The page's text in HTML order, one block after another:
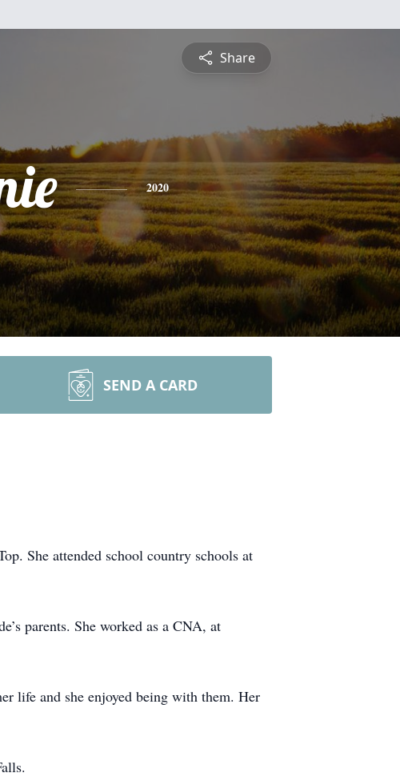
Share
2020
SEND A CARD
She attended school country schools at
parents. She worked as a CNA, at
life and she enjoyed being with them. Her